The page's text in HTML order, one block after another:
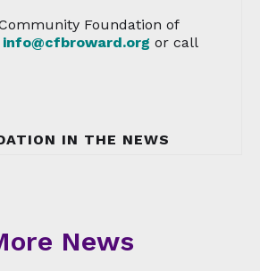
Foundation of
info@cfbroward.org or call
IN THE NEWS
News